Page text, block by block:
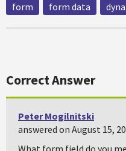
form form data
Correct Answer
Peter Mogilnitski
answered on August 15,
What form field do you